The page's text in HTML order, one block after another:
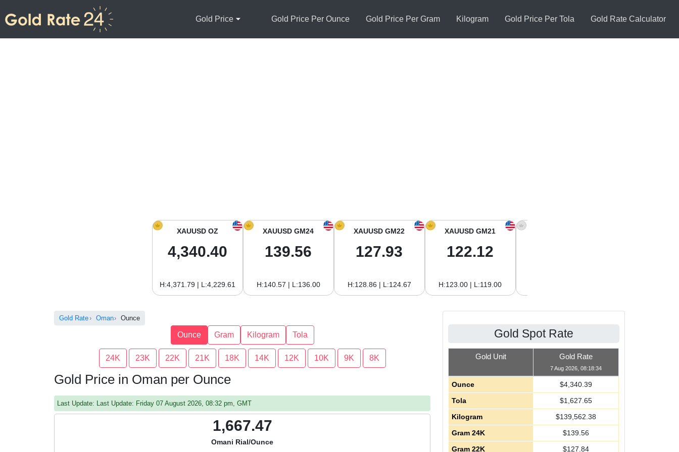
Gold Price Gold Price Per Ounce Gold Price Per Gram Kilogram Gold Price Per Tola Gold Rate Calculator
XAUUSD OZ
4,340.40
H:4,371.79 | L:4,229.61
XAUUSD GM24
139.56
H:140.57 | L:136.00
XAUUSD GM22
127.93
H:128.86 | L:124.67
XAUUSD GM21
122.12
H:123.00 | L:119.00
Gold Rate Oman Ounce
Ounce Gram Kilogram Tola
24K 23K 22K 21K 18K 14K 12K 10K 9K 8K
Gold Price in Oman per Ounce
Last Update: Last Update: Friday 07 August 2026, 08:32 pm, GMT
1,667.47
Omani Rial/Ounce
Gold Spot Rate
Gold Unit Gold Rate
7 Aug 2026, 08:18:34
Ounce $4,340.39
Tola
$1,627.65
Kilogram
$139,562.38
Gram 24K
$139.56
Gram 22K
$127.84